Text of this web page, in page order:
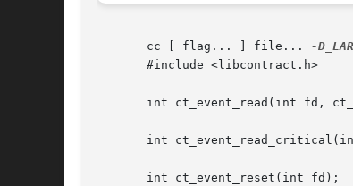
       cc [ flag... ] file...
-
       #include <libcontract.h>
int ct_event_read(int fd,
int
       int ct_event_reset(int fd);